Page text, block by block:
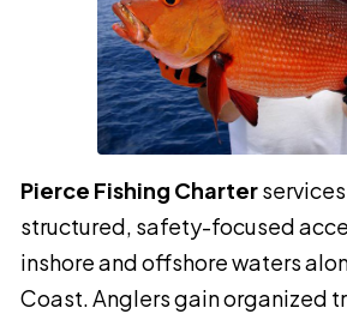
Pierce Fishing Charter
structured, safety-focused
inshore and offshore waters
Coast. Anglers gain organized